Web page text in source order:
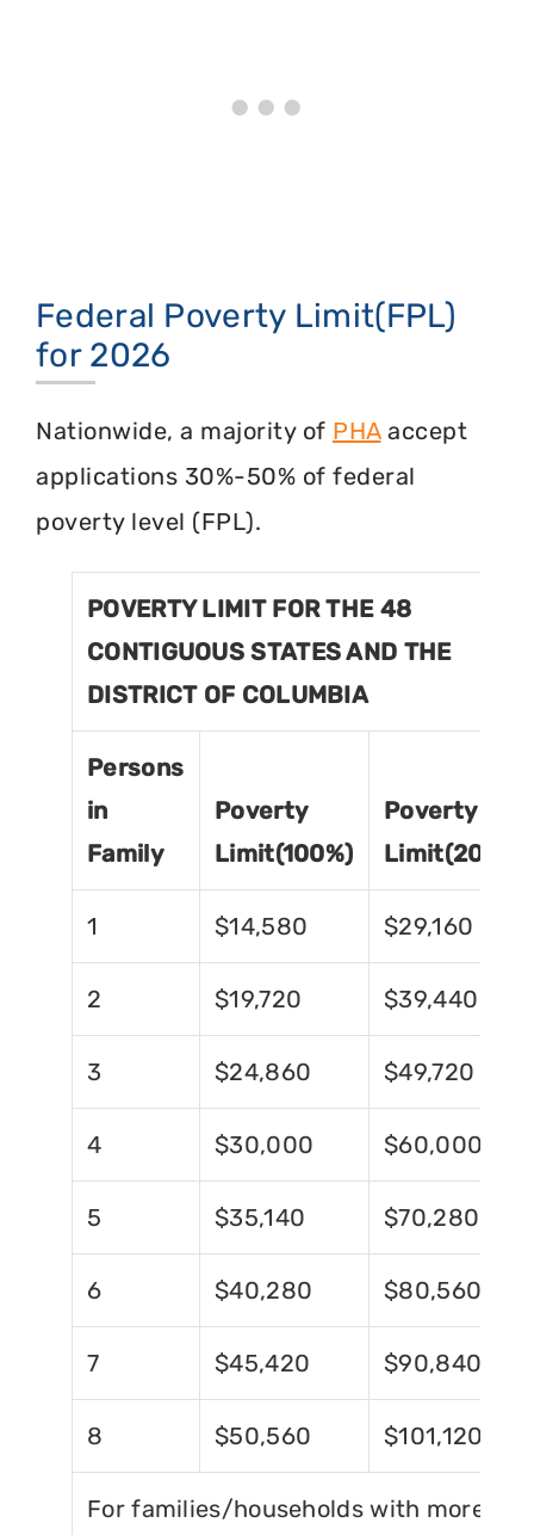
Federal Poverty Limit(FPL)
for 2026
Nationwide, a majority of PHAaccept
applications 30%-50% of federal
poverty level (FPL).
POVERTY LIMIT FOR THE 48
CONTIGUOUS STATES AND THE
DISTRICT OF COLUMBIA
Persons
in
Family
Poverty
Limit(100%)
Poverty
Limit(200%)
1 $14,580 $29,160
2 $19,720 $39,440
3 $24,860 $49,720
4 $30,000 $60,000
5 $35,140 $70,280
6 $40,280 $80,560
7 $45,420 $90,840
8 $50,560 $101,120
For families/households with more